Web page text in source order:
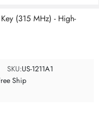
(315 MHz) - High-
SKU:US-1211A1
Ship